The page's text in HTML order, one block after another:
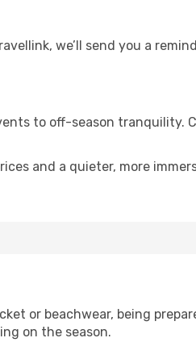
we’ll send you a
to off-season tranquility.
and a quieter, more
or beachwear, being
on the season.